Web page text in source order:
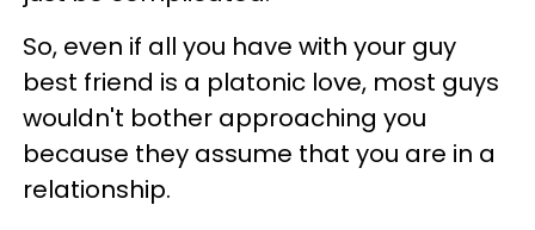
So, even if all you have with your guy
best friend is a platonic love, most guys
wouldn't bother approaching you
because they assume that you are in a
relationship.